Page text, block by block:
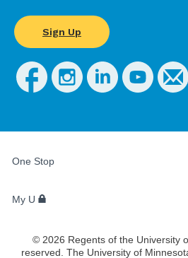
Sign Up
STUDENTS,
One Stop
My U
© 2026 Regents of the University
reserved. The University of